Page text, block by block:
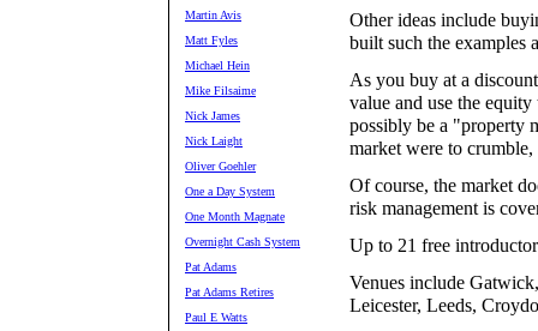
Martin Avis
Matt Fyles
Michael Hein
Mike Filsaime
Nick James
Nick Laight
Oliver Goehler
One a Day System
One Month Magnate
Overnight Cash System
Pat Adams
Pat Adams Retires
Paul E Watts
Other ideas include
built such the examples
As you buy at a
value and use the
possibly be a "property
market were to
Of course, the market
risk management is
Up to 21 free
Venues include
Leicester, Leeds,